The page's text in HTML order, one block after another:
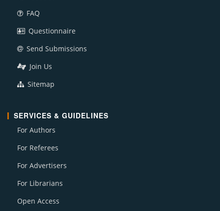
FAQ
Questionnaire
Send Submissions
Join Us
Sitemap
SERVICES & GUIDELINES
For Authors
For Referees
For Advertisers
For Librarians
Open Access